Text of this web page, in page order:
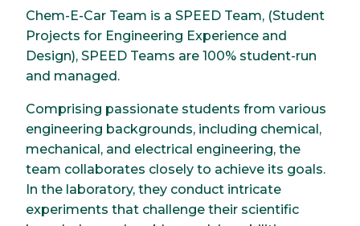
Chem-E-Car Team is a SPEED Team, (Student
Projects for Engineering Experience and
Design), SPEED Teams are 100% student-run
and managed.
Comprising passionate students from various
engineering backgrounds, including chemical,
mechanical, and electrical engineering, the
team collaborates closely to achieve its goals.
In the laboratory, they conduct intricate
experiments that challenge their scientific